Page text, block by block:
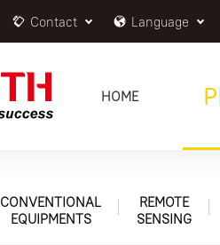
Contact Language
HOME
CONVENTIONAL
EQUIPMENTS
REMOTE
SENSING